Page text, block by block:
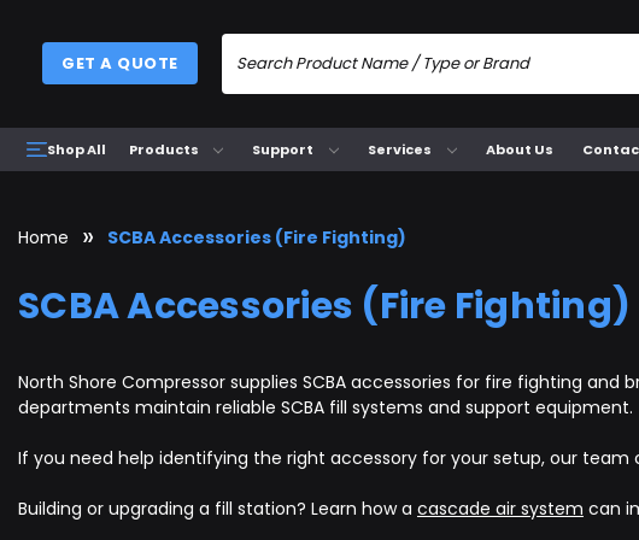
GET A QUOTE
Shop All Products Support Services About Us
Home SCBA Accessories (Fire Fighting)
SCBA Accessories (Fire Fighting)
North Shore Compressor supplies SCBA accessories for fire fighting
departments maintain reliable SCBA fill systems and support equipment.
If you need help identifying the right accessory for your setup, our
Building or upgrading a fill station? Learn how a cascade air system can